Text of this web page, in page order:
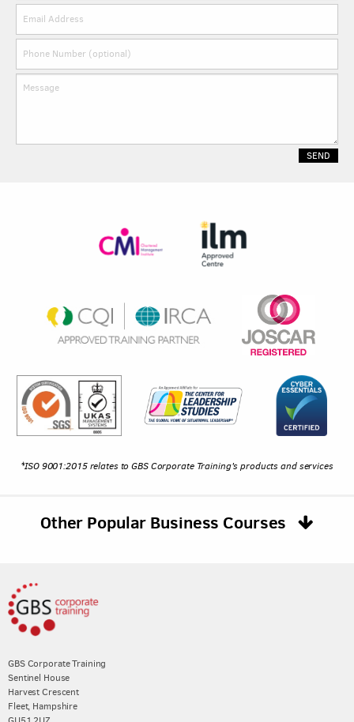
*ISO 9001:2015 relates to GBS Corporate Training's products and services
Other Popular Business Courses
GBS Corporate Training
Sentinel House
Harvest Crescent
Fleet, Hampshire